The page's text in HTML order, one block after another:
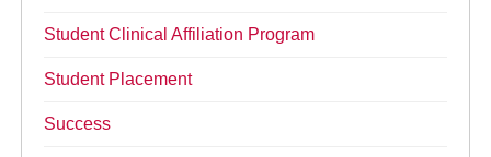
Student Clinical Affiliation Program
Student Placement
Success